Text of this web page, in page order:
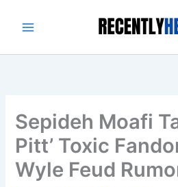
Sepideh Moafi
Pitt’ Toxic
Wyle Feud